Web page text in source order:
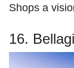
Shops a
16.